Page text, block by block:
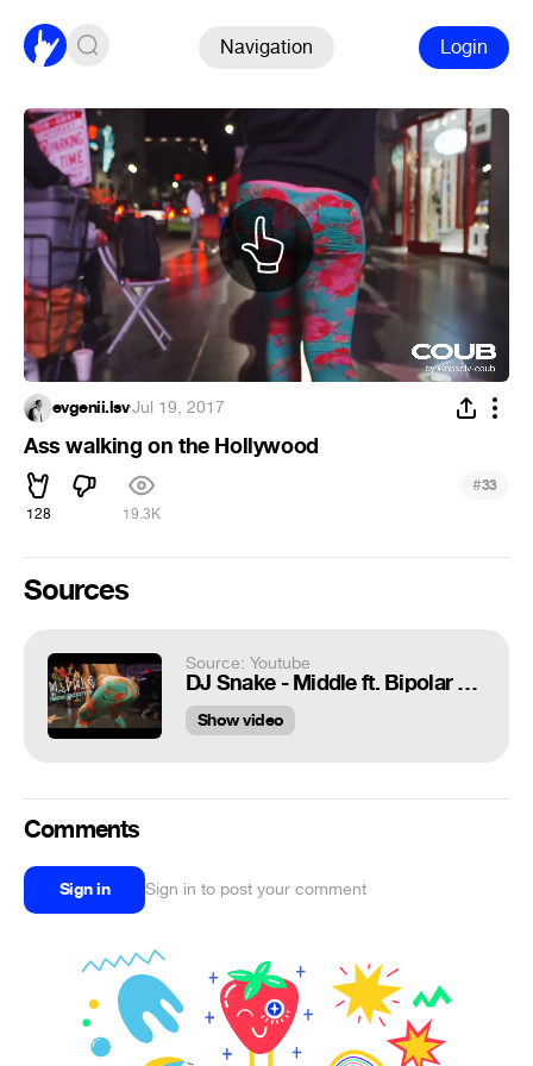
Navigation Login
evgenii.lsv·Jul 19, 2017
Ass walking on the Hollywood
128 19.3K
#33
Sources
Source: Youtube
DJ Snake - Middle ft. Bipolar Sunshine | Lexy Panterra Twerk Freestyle (4K)
Show video
Comments
Sign in Sign in to post your comment